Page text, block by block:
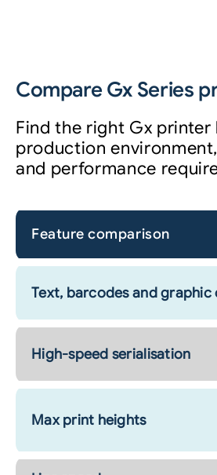
Compare Gx Series
Find the right Gx printer
production
and performance
Feature comparison
Text, barcodes and graphic
High-speed serialisation
Max print heights